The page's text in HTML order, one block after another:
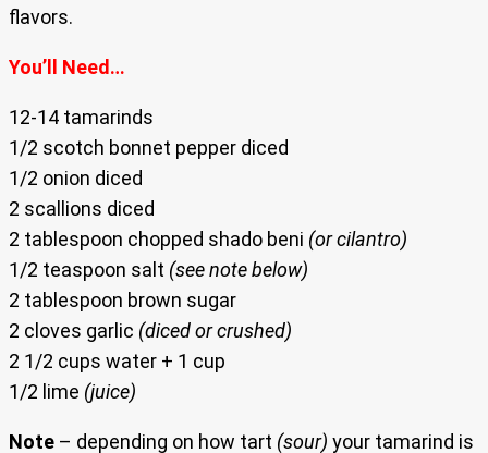
flavors.
You’ll Need…
12-14 tamarinds
1/2 scotch bonnet pepper diced
1/2 onion diced
2 scallions diced
2 tablespoon chopped shado beni (or cilantro)
1/2 teaspoon salt (see note below)
2 tablespoon brown sugar
2 cloves garlic (diced or crushed)
2 1/2 cups water + 1 cup
1/2 lime (juice)
Note – depending on how tart (sour) your tamarind is